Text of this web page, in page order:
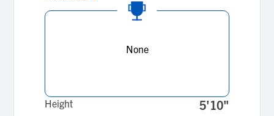
None
Height 5'10"